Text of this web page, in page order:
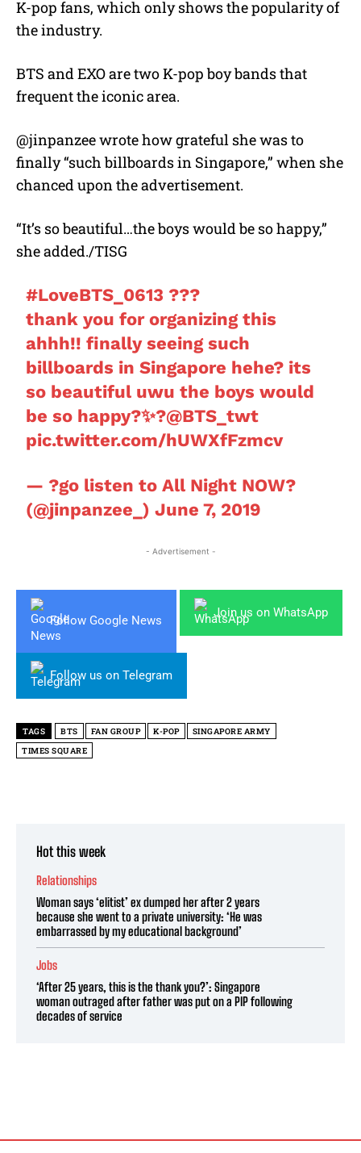
K-pop fans, which only shows the popularity of
the industry.
BTS and EXO are two K-pop boy bands that
frequent the iconic area.
@jinpanzee wrote how grateful she was to
finally “such billboards in Singapore,” when she
chanced upon the advertisement.
“It’s so beautiful…the boys would be so happy,”
she added./TISG
#LoveBTS_0613 ???
thank you for organizing this
ahhh!! finally seeing such
billboards in Singapore hehe? its
so beautiful uwu the boys would
be so happy?✨?@BTS_twt
pic.twitter.com/hUWXfFzmcv
— ?go listen to All Night NOW?
(@jinpanzee_)June 7, 2019
- Advertisement -
Follow Google News
Join us on WhatsApp
Follow us on Telegram
TAGS BTS FAN GROUP K-POP
SINGAPORE ARMY
TIMES SQUARE
Hot this week
Relationships
Woman says ‘elitist’ ex dumped her after 2 years
because she went to a private university: ‘He was
embarrassed by my educational background’
Jobs
‘After 25 years, this is the thank you?’: Singapore
woman outraged after father was put on a PIP following
decades of service